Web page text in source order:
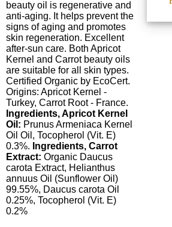
beauty oil is regenerative and
anti-aging. It helps prevent the
signs of aging and promotes
skin regeneration. Excellent
after-sun care. Both Apricot
Kernel and Carrot beauty oils
are suitable for all skin types.
Certified Organic by EcoCert.
Origins: Apricot Kernel -
Turkey, Carrot Root - France.
Ingredients, Apricot Kernel
Oil: Prunus Armeniaca Kernel
Oil Oil, Tocopherol (Vit. E)
0.3%. Ingredients, Carrot
Extract: Organic Daucus
carota Extract, Helianthus
annuus Oil (Sunflower Oil)
99.55%, Daucus carota Oil
0.25%, Tocopherol (Vit. E)
0.2%